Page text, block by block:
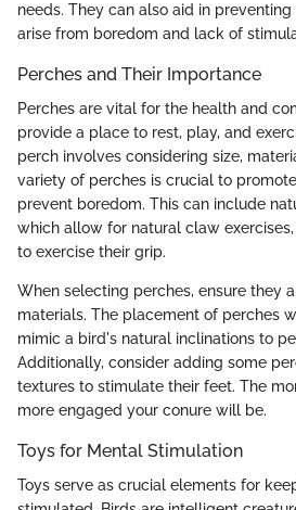
needs. They can also aid in
arise from boredom and lack of
Perches and Their Importance
Perches are vital for the health and
provide a place to rest, play, and
perch involves considering size,
variety of perches is crucial to
prevent boredom. This can include
which allow for natural claw
to exercise their grip.
When selecting perches, ensure they
materials. The placement of perches
mimic a bird's natural inclinations to
Additionally, consider adding some
textures to stimulate their feet. The
more engaged your conure will be.
Toys for Mental Stimulation
Toys serve as crucial elements for